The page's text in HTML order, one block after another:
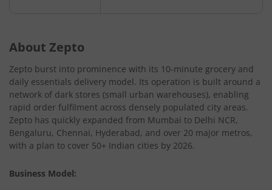
About Zepto
Zepto burst into prominence with its 10-minute grocery and
daily essentials delivery model. Its operation is built around a
network of dark stores (small urban warehouses), enabling
rapid order fulfilment across densely populated city areas.
Zepto has quickly expanded from Mumbai to Delhi NCR,
Bengaluru, Chennai, Hyderabad, and over 20 major metros,
with a plan to cover 50+ Indian cities by 2026.
Business Model: